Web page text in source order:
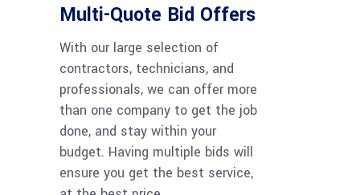
Multi-Quote Bid Offers
With our large selection of
contractors, technicians, and
professionals, we can offer more
than one company to get the job
done, and stay within your
budget. Having multiple bids will
ensure you get the best service,